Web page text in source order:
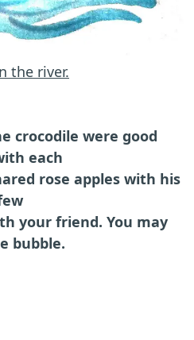
the river.
crocodile were good
each
rose apples with his
your friend. You may
bubble.